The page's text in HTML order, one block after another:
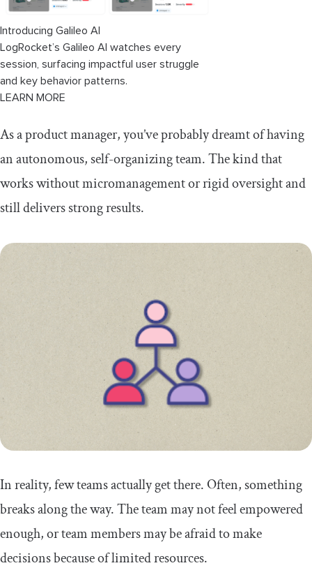
Introducing Galileo AI
LogRocket’s Galileo AI watches every
session, surfacing impactful user struggle
and key behavior patterns.
LEARN MORE
As a product manager, you’ve probably dreamt of having
an autonomous, self-organizing team. The kind that
works without micromanagement or rigid oversight and
still delivers strong results.
In reality, few teams actually get there. Often, something
breaks along the way. The team may not feel empowered
enough, or team members may be afraid to make
decisions because of limited resources.